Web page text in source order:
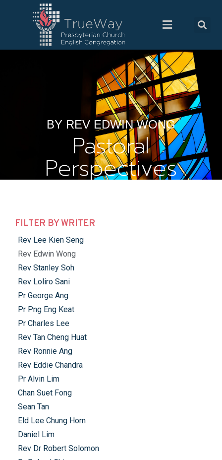
BY REV EDWIN WONG
Pastoral
Perspectives
FILTER BY WRITER
Rev Lee Kien Seng
Rev Edwin Wong
Rev Stanley Soh
Rev Loliro Sani
Pr George Ang
Pr Png Eng Keat
Pr Charles Lee
Rev Tan Cheng Huat
Rev Ronnie Ang
Rev Eddie Chandra
Pr Alvin Lim
Chan Suet Fong
Sean Tan
Eld Lee Chung Horn
Daniel Lim
Rev Dr Robert Solomon